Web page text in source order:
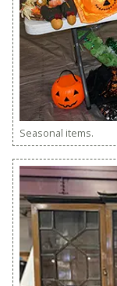
Seasonal items.